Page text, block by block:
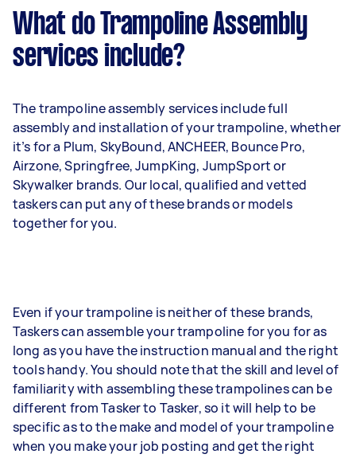
What do Trampoline Assembly
services include?
The trampoline assembly services include full
assembly and installation of your trampoline, whether
it’s for a Plum, SkyBound, ANCHEER, Bounce Pro,
Airzone, Springfree, JumpKing, JumpSport or
Skywalker brands. Our local, qualified and vetted
taskers can put any of these brands or models
together for you.
Even if your trampoline is neither of these brands,
Taskers can assemble your trampoline for you for as
long as you have the instruction manual and the right
tools handy. You should note that the skill and level of
familiarity with assembling these trampolines can be
different from Tasker to Tasker, so it will help to be
specific as to the make and model of your trampoline
when you make your job posting and get the right